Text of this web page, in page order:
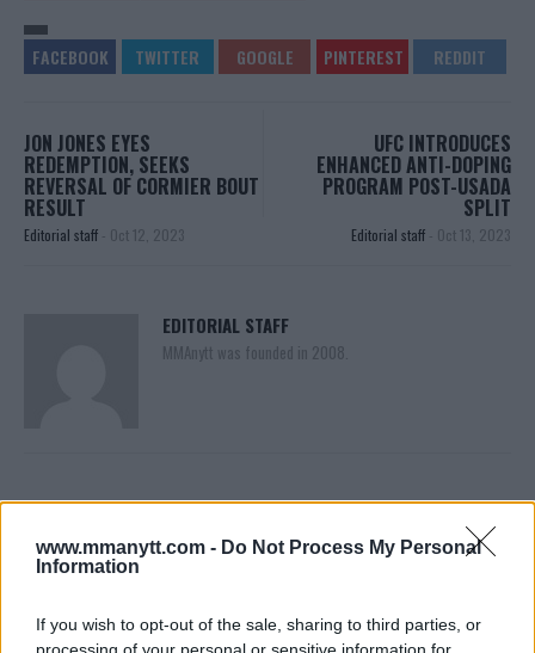
www.mmanytt.com - Do Not Process My Personal
Information
If you wish to opt-out of the sale, sharing to third parties, or
processing of your personal or sensitive information for
JON JONES EYES
REDEMPTION, SEEKS
REVERSAL OF CORMIER BOUT
RESULT
Editorial staff - Oct 12, 2023
UFC INTRODUCES
ENHANCED ANTI-DOPING
PROGRAM POST-USADA
SPLIT
Editorial staff - Oct 13, 2023
EDITORIAL STAFF
MMAnytt was founded in 2008.